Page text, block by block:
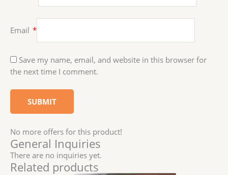
Email *
Save my name, email, and website in this browser for
the next time I comment.
No more offers for this product!
General Inquiries
There are no inquiries yet.
Related products